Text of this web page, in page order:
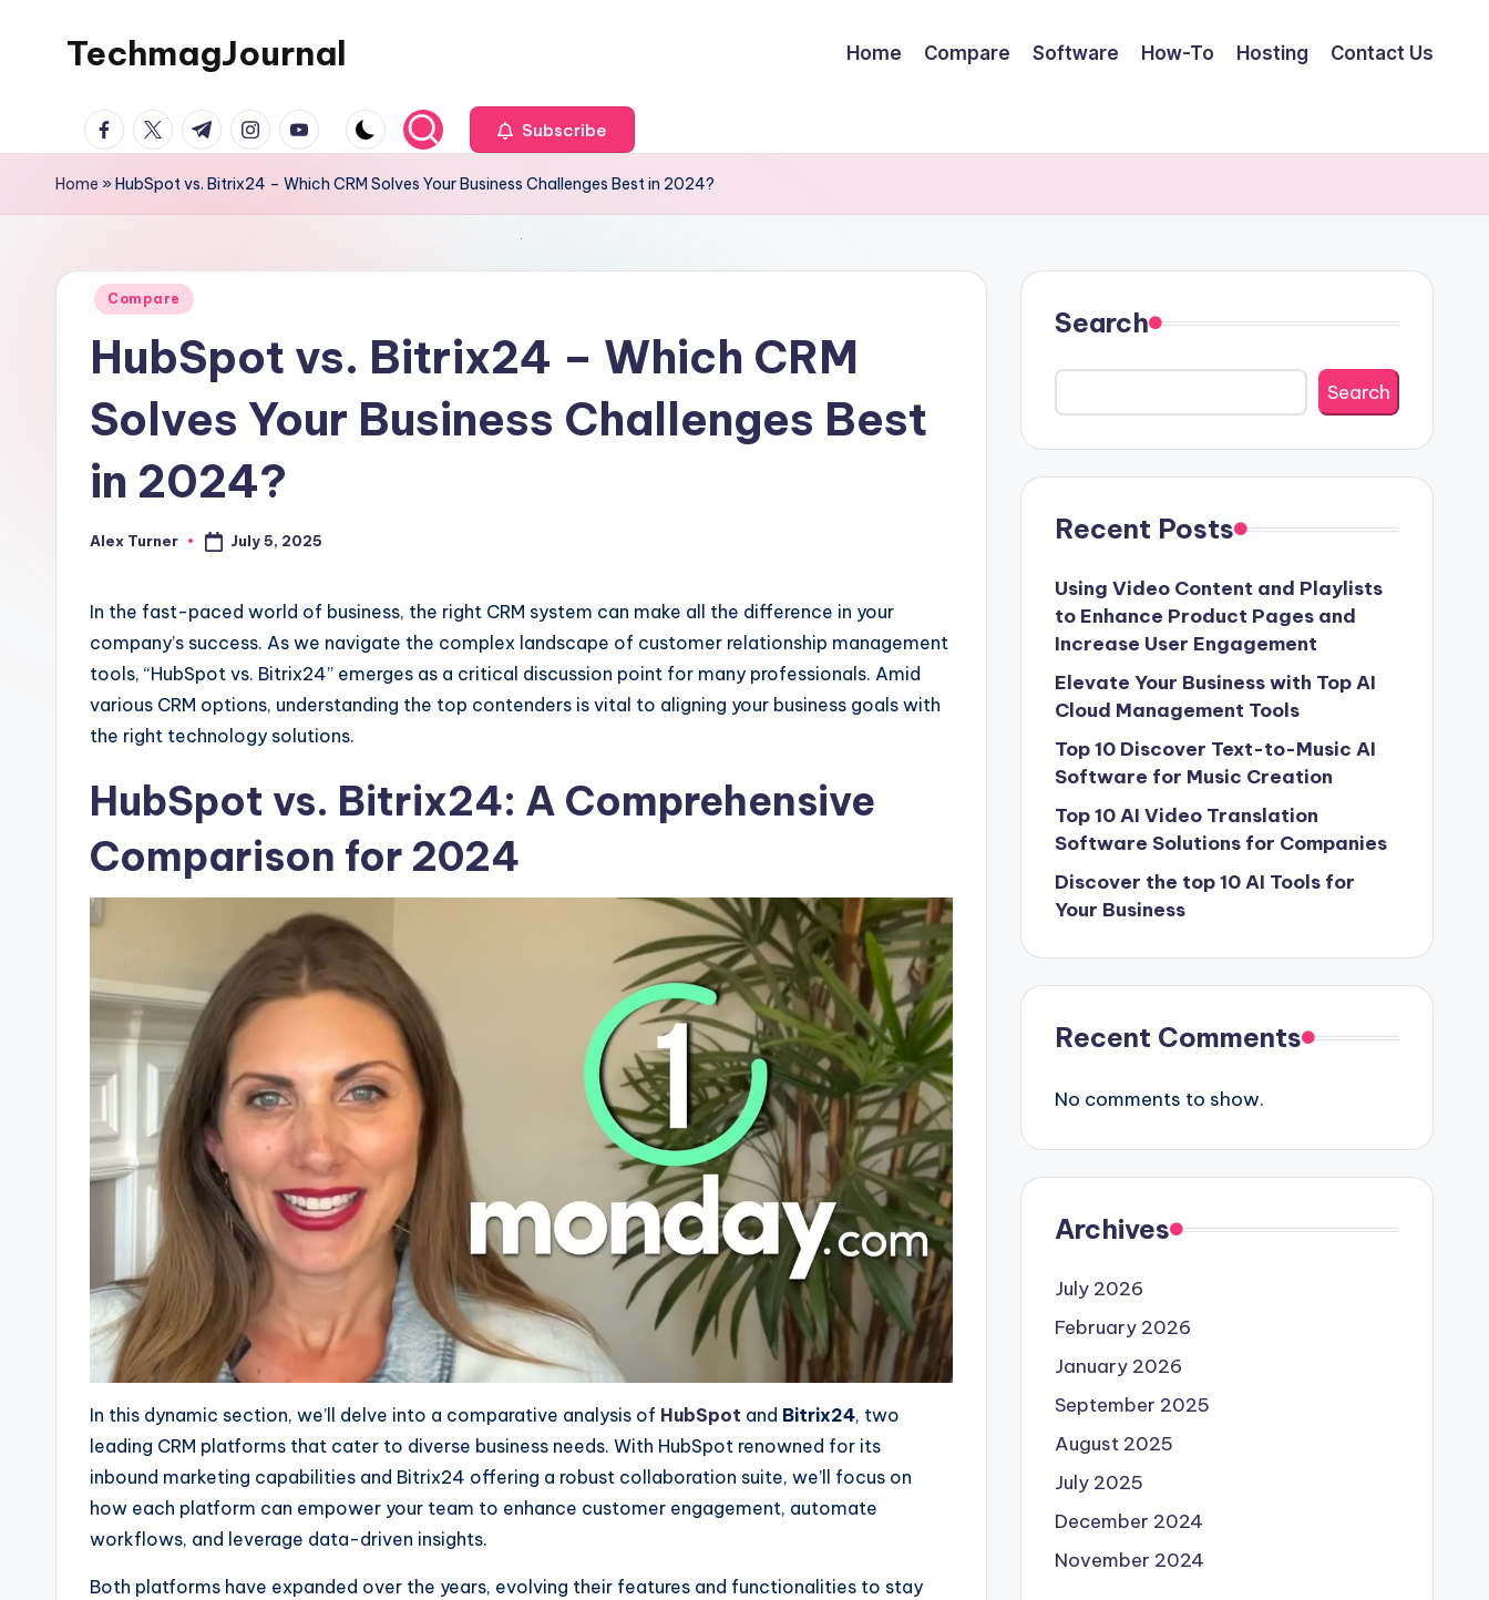
TechmagJournal
Guide
to
the
Home Compare Software How-To Hosting Contact Us
facebook.com
twitter.com
t.me instagram.com
youtube.com Subscribe
Home »HubSpot vs. Bitrix24 – Which CRM Solves Your Business Challenges Best in 2024?
Posted
Compare
HubSpot vs. Bitrix24 – Which CRM
Solves Your Business Challenges Best
in 2024?
Posted
Alex Turner July 5, 2025
In the fast-paced world of business, the right CRM system can make all the difference in your
company’s success. As we navigate the complex landscape of customer relationship management
tools, “HubSpot vs. Bitrix24” emerges as a critical discussion point for many professionals. Amid
various CRM options, understanding the top contenders is vital to aligning your business goals with
the right technology solutions.
HubSpot vs. Bitrix24: A Comprehensive
Comparison for 2024
In this dynamic section, we’ll delve into a comparative analysis of HubSpot and Bitrix24, two
leading CRM platforms that cater to diverse business needs. With HubSpot renowned for its
inbound marketing capabilities and Bitrix24 offering a robust collaboration suite, we’ll focus on
how each platform can empower your team to enhance customer engagement, automate
workflows, and leverage data-driven insights.
Both platforms have expanded over the years, evolving their features and functionalities to stay
Search
Search
Recent Posts
Using Video Content and Playlists
to Enhance Product Pages and
Increase User Engagement
Elevate Your Business with Top AI
Cloud Management Tools
Top 10 Discover Text-to-Music AI
Software for Music Creation
Top 10 AI Video Translation
Software Solutions for Companies
Discover the top 10 AI Tools for
Your Business
Recent Comments
No comments to show.
Archives
July 2026
February 2026
January 2026
September 2025
August 2025
July 2025
December 2024
November 2024